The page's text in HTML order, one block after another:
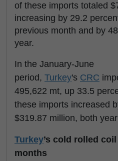
of these imports totaled
increasing by 29.2
previous month and by
year.
In the January-June
period, Turkey's CRC
495,622 mt, up 33.5
these imports increased
$319.87 million, both
Turkey’s cold rolled
months